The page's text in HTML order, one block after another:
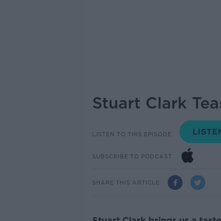
Stuart Clark
LISTEN TO THIS EPISODE
SUBSCRIBE TO PODCAST
SHARE THIS ARTICLE